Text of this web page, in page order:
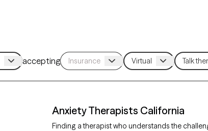
accepting
Anxiety Therapists California
Finding a therapist who understands the